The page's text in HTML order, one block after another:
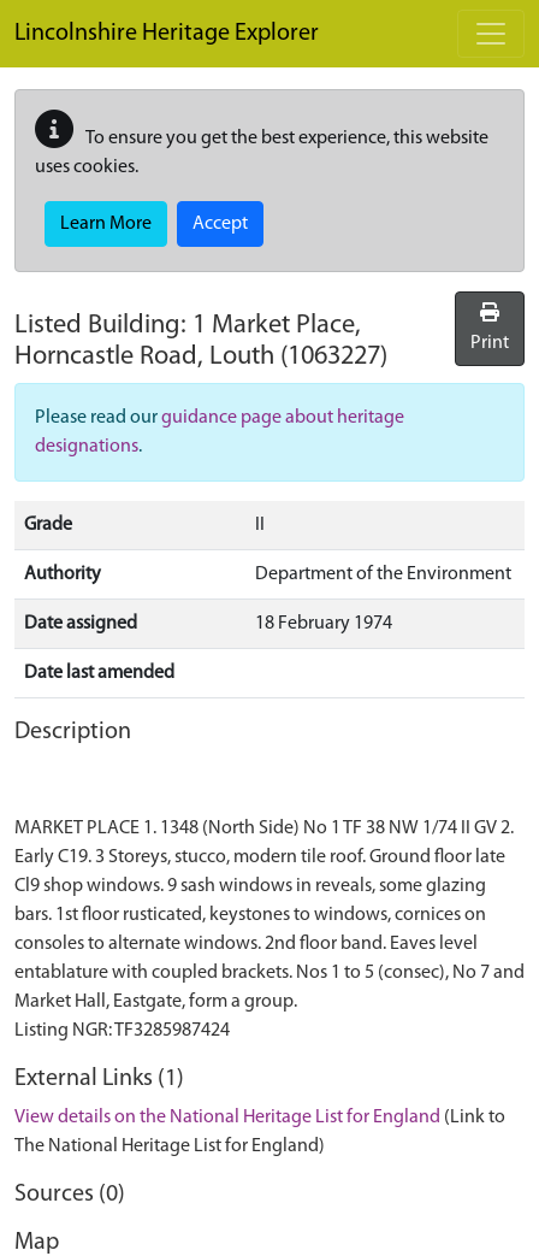
Lincolnshire Heritage Explorer
To ensure you get the best experience, this website
uses cookies.
Learn More Accept
Listed Building: 1 Market Place,
Horncastle Road, Louth (1063227) Print
Please read ourguidance page about heritage
designations.
Grade
Authority Department of the Environment
Date assigned 18 February 1974
Date last amended
Description
MARKET PLACE 1. 1348 (North Side) No 1 TF 38 NW 1/74 II GV 2.
Early C19. 3 Storeys, stucco, modern tile roof. Ground floor late
Cl9 shop windows. 9 sash windows in reveals, some glazing
bars. 1st floor rusticated, keystones to windows, cornices on
consoles to alternate windows. 2nd floor band. Eaves level
entablature with coupled brackets. Nos 1 to 5 (consec), No 7 and
Market Hall, Eastgate, form a group.
External Links (1)
View details on the National Heritage List for England (Link to
The National Heritage List for England)
Sources (0)
Map